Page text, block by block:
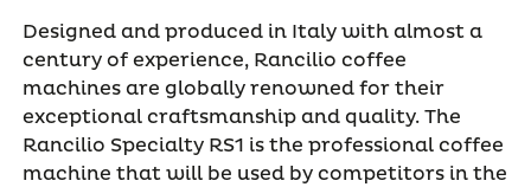
Designed and produced in Italy with almost a
century of experience, Rancilio coffee
machines are globally renowned for their
exceptional craftsmanship and quality. The
Rancilio Specialty RS1 is the professional coffee
machine that will be used by competitors in the